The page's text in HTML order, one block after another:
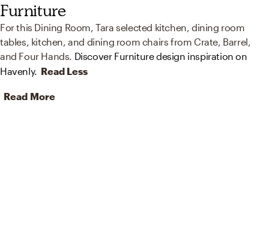
Furniture
For this Dining Room, Tara selected kitchen, dining room
tables, kitchen, and dining room chairs from Crate, Barrel,
and Four Hands. Discover Furniture design inspiration on
Havenly. Read Less
Read More